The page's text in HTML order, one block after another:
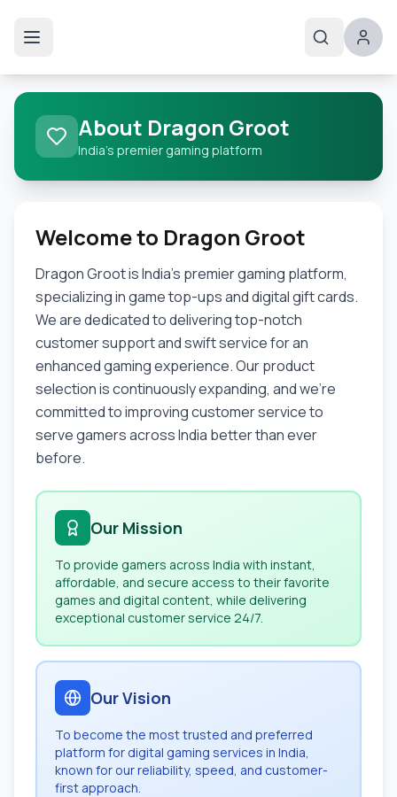
About Dragon Groot
India's premier gaming platform
Welcome to Dragon Groot
Dragon Groot is India's premier gaming platform,
specializing in game top-ups and digital gift cards.
We are dedicated to delivering top-notch
customer support and swift service for an
enhanced gaming experience. Our product
selection is continuously expanding, and we're
committed to improving customer service to
serve gamers across India better than ever
before.
Our Mission
To provide gamers across India with instant,
affordable, and secure access to their favorite
games and digital content, while delivering
exceptional customer service 24/7.
Our Vision
To become the most trusted and preferred
platform for digital gaming services in India,
known for our reliability, speed, and customer-
first approach.